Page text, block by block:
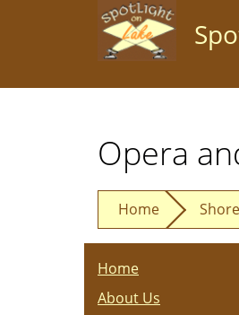
Opera
Home
Home
About Us